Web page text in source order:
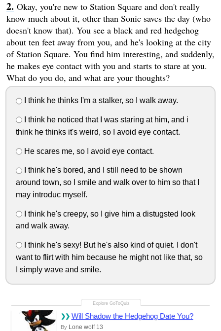
Okay, you're new to Station Square and don't really
know much about it, other than Sonic saves the day (who
doesn't know that). You see a black and red hedgehog
about ten feet away from you, and he's looking at the city
of Station Square. You find him interesting, and suddenly,
he makes eye contact with you and starts to stare at you.
What do you do, and what are your thoughts?
I think he thinks I'm a stalker, so I walk away.
I think he noticed that I was staring at him, and i
think he thinks it's weird, so I avoid eye contact.
He scares me, so I avoid eye contact.
I think he's bored, and I still need to be shown
around town, so I smile and walk over to him so that I
may introduc myself.
I think he's creepy, so I give him a distugsted look
and walk away.
I think he's sexy! But he's also kind of quiet. I don't
want to flirt with him because he might not like that, so
I simply wave and smile.
Will Shadow the Hedgehog Date You?
By Lone wolf 13